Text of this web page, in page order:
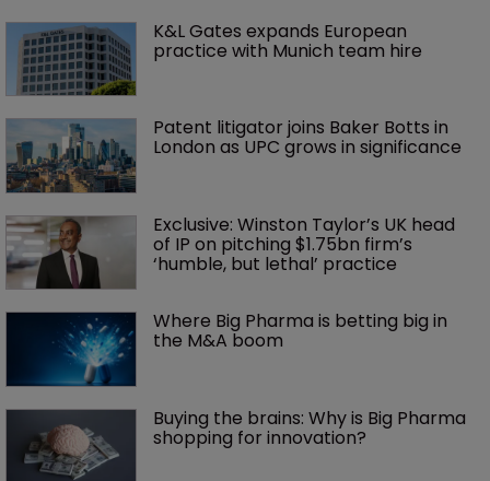
K&L Gates expands European
practice with Munich team hire
Patent litigator joins Baker Botts in
London as UPC grows in significance
Exclusive: Winston Taylor’s UK head
of IP on pitching $1.75bn firm’s
‘humble, but lethal’ practice
Where Big Pharma is betting big in
the M&A boom
Buying the brains: Why is Big Pharma
shopping for innovation?